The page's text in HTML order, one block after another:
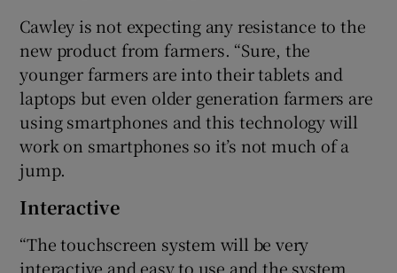
Cawley is not expecting any resistance to the
new product from farmers. “Sure, the
younger farmers are into their tablets and
laptops but even older generation farmers are
using smartphones and this technology will
work on smartphones so it’s not much of a
jump.
Interactive
“The touchscreen system will be very
interactive and easy to use and the system